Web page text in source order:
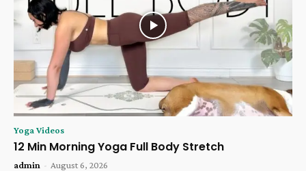
Yoga Videos
12 Min Morning Yoga Full Body Stretch
admin - August 6, 2026